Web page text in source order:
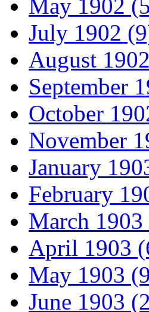
May 1902
July 1902
August
September
October
November
January
February
March 1903
April 1903
May 1903
June 1903